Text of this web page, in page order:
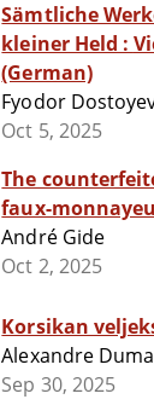
Sämtliche
kleiner Held : Vier Novellen
(German)
Fyodor
Oct 5, 2025
The counterfeiters
faux-
André Gide
Oct 2, 2025
Korsikan
Alexandre
Sep 30, 2025